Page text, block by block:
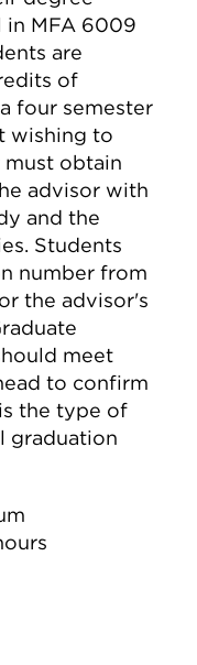
in MFA 6009
are
of
four semester
wishing to
obtain
advisor with
and the
Students
number from
the advisor's
meet
to confirm
the type of
graduation